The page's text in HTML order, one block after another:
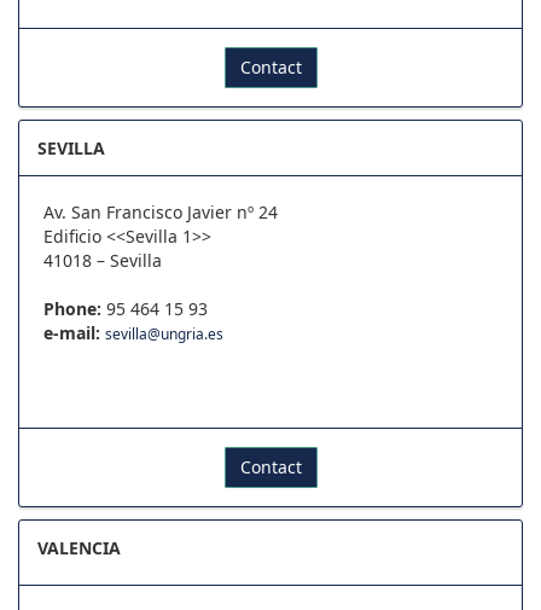
Contact
SEVILLA
Av. San Francisco Javier nº 24
Edificio <<Sevilla 1>>
41018 – Sevilla
Phone: 95 464 15 93
e-mail: sevilla@ungria.es
Contact
VALENCIA